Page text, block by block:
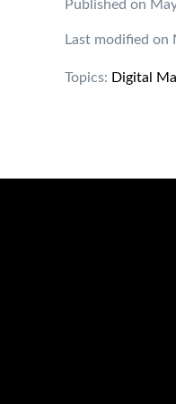
Published on
Last modified on
Topics: Digital